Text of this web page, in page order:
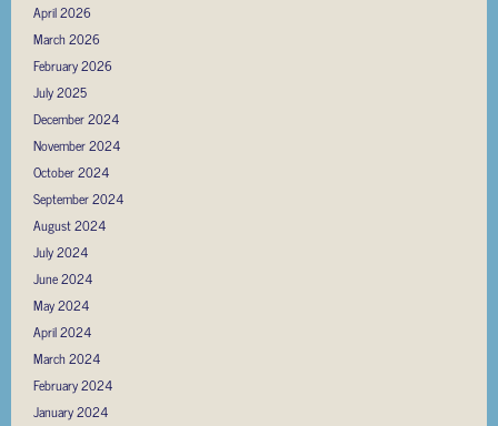
April 2026
March 2026
February 2026
July 2025
December 2024
November 2024
October 2024
September 2024
August 2024
July 2024
June 2024
May 2024
April 2024
March 2024
February 2024
January 2024